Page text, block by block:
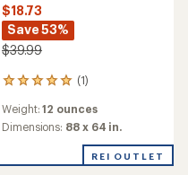
$18.73
Save 53%
$39.99
(1)
1
with
an
of
Weight:12 ounces
Dimensions: 88 x 64 in.
REI OUTLET